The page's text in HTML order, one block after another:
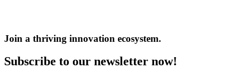
Join a thriving innovation ecosystem.
Subscribe to our newsletter now!